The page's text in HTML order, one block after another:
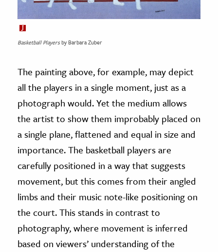
Basketball Playersby Barbara Zuber
The painting above, for example, may depict
all the players in a single moment, just as a
photograph would. Yet the medium allows
the artist to show them improbably placed on
a single plane, flattened and equal in size and
importance. The basketball players are
carefully positioned in a way that suggests
movement, but this comes from their angled
limbs and their music note-like positioning on
the court. This stands in contrast to
photography, where movement is inferred
based on viewers’ understanding of the